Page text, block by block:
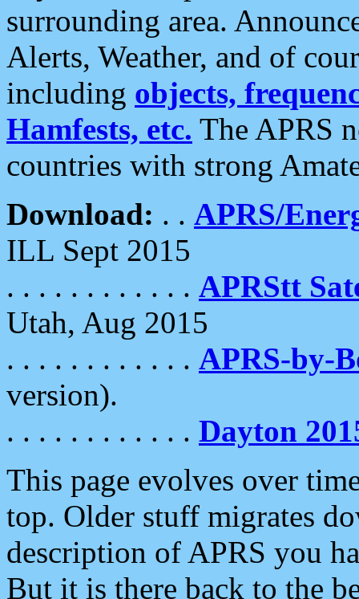
surrounding area.
Alerts, Weather, and of
including objects,
Hamfests, etc. The APRS
countries with strong
Download: . . APRS/
ILL Sept 2015
. . . . . . . . . . . . APRStt
Utah, Aug 2015
. . . . . . . . . . . . APRS-by-
version).
. . . . . . . . . . . . Dayton
This page evolves over
top. Older stuff migrates
description of APRS you
But it is there back to the